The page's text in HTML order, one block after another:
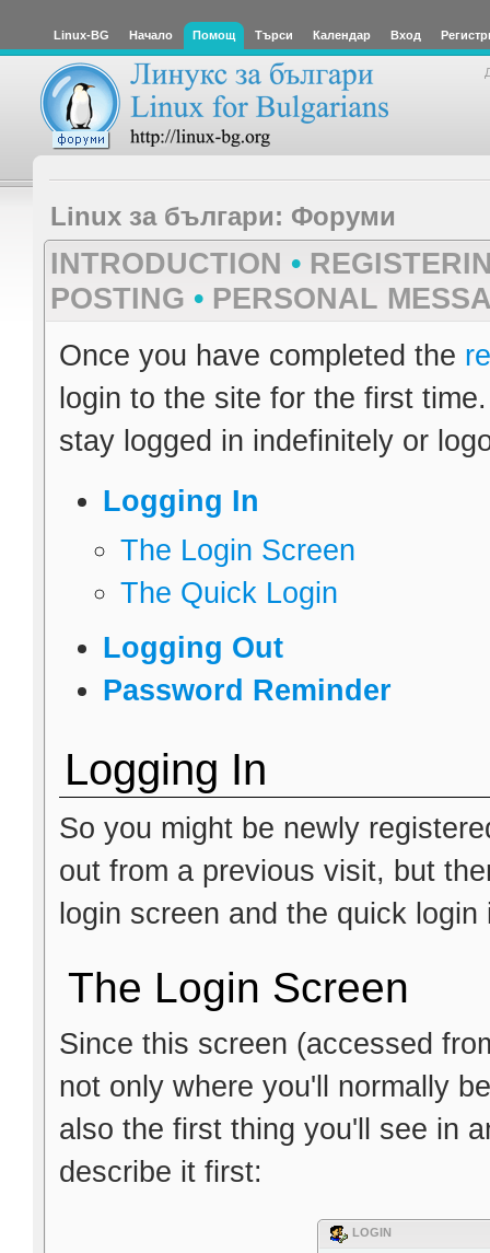
Linux-BG Начало Помощ Търси Календар Вход
Linux за българи: Форуми
INTRODUCTION •
POSTING • PERSONAL
Once you have completed the
login to the site for the first
stay logged in indefinitely or
Logging In
The Login Screen
The Quick Login
Logging Out
Password Reminder
Logging In
So you might be newly
out from a previous visit, but
login screen and the quick
The Login Screen
Since this screen (accessed
not only where you'll normally
also the first thing you'll see in
describe it first:
LOGIN